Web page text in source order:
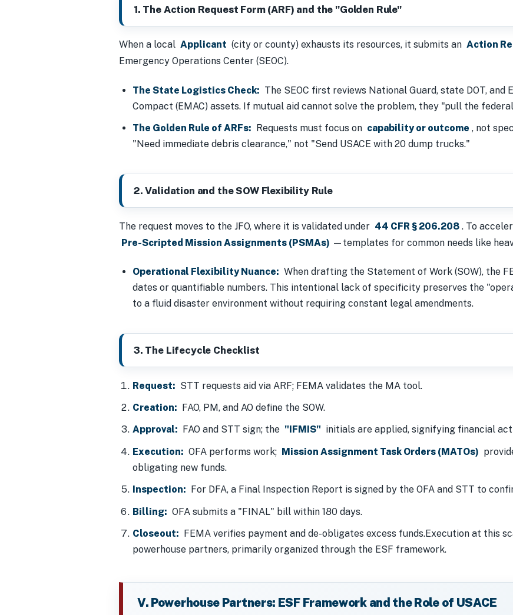
1. The Action Request Form (ARF) and the "Golden Rule"
When a local Applicant (city or county) exhausts its resources, it submits an Action
Emergency Operations Center (SEOC).
The State Logistics Check: The SEOC first reviews National Guard, state DOT,
Compact (EMAC) assets. If mutual aid cannot solve the problem, they "pull the
The Golden Rule of ARFs: Requests must focus on capability or outcome , not
"Need immediate debris clearance," not "Send USACE with 20 dump trucks."
2. Validation and the SOW Flexibility Rule
The request moves to the JFO, where it is validated under 44 CFR § 206.208 . To
Pre-Scripted Mission Assignments (PSMAs) —templates for common needs like
Operational Flexibility Nuance: When drafting the Statement of Work (SOW), the
dates or quantifiable numbers. This intentional lack of specificity preserves the
to a fluid disaster environment without requiring constant legal amendments.
3. The Lifecycle Checklist
Request: STT requests aid via ARF; FEMA validates the MA tool.
Creation: FAO, PM, and AO define the SOW.
Approval: FAO and STT sign; the"IFMIS" initials are applied, signifying financial
Execution: OFA performs work; Mission Assignment Task Orders (MATOs)
obligating new funds.
Inspection: For DFA, a Final Inspection Report is signed by the OFA and STT to
Billing: OFA submits a "FINAL" bill within 180 days.
Closeout: FEMA verifies payment and de-obligates excess funds.Execution at this
powerhouse partners, primarily organized through the ESF framework.
V. Powerhouse Partners: ESF Framework and the Role of USACE